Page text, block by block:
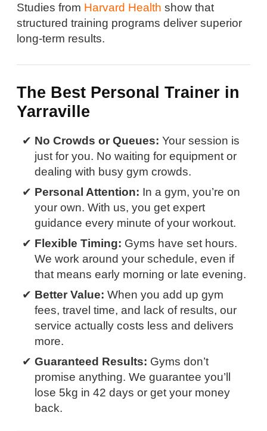
Studies from Harvard Health show that
structured training programs deliver superior
long-term results.
The Best Personal Trainer in
Yarraville
No Crowds or Queues: Your session is
just for you. No waiting for equipment or
dealing with busy gym crowds.
Personal Attention: In a gym, you’re on
your own. With us, you get expert
guidance every minute of your workout.
Flexible Timing: Gyms have set hours.
We work around your schedule, even if
that means early morning or late evening.
Better Value: When you add up gym
fees, travel time, and lack of results, our
service actually costs less and delivers
more.
Guaranteed Results: Gyms don’t
promise anything. We guarantee you’ll
lose 5kg in 42 days or get your money
back.